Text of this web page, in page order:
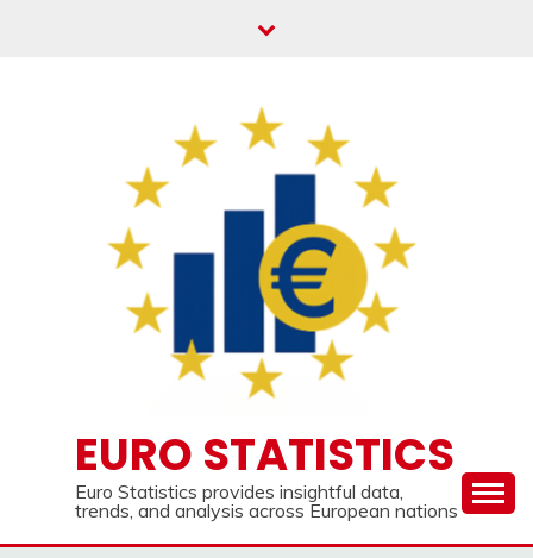
EURO STATISTICS
Euro Statistics provides insightful data,
trends, and analysis across European nations